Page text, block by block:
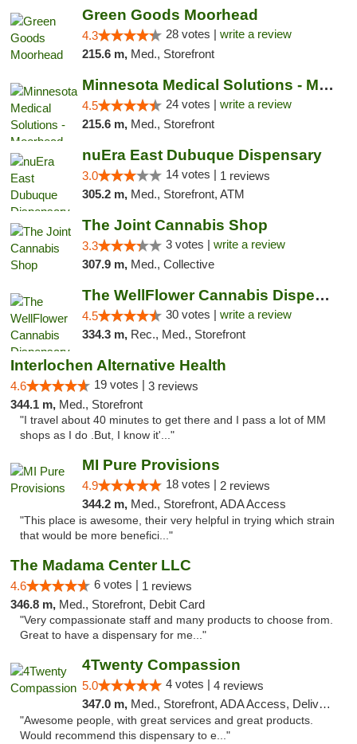
Green Goods Moorhead
4.3 28 votes | write a review
215.6 m, Med., Storefront
Minnesota Medical Solutions - Moorhead
4.5 24 votes | write a review
215.6 m, Med., Storefront
nuEra East Dubuque Dispensary
3.0 14 votes | 1 reviews
305.2 m, Med., Storefront, ATM
The Joint Cannabis Shop
3.3 3 votes | write a review
307.9 m, Med., Collective
The WellFlower Cannabis Dispensary Manistee
4.5 30 votes | write a review
334.3 m, Rec., Med., Storefront
Interlochen Alternative Health
4.6 19 votes | 3 reviews
344.1 m, Med., Storefront
"I travel about 40 minutes to get there and I pass a lot of MM
shops as I do .But, I know it'..."
MI Pure Provisions
4.9 18 votes | 2 reviews
344.2 m, Med., Storefront, ADA Access
"This place is awesome, their very helpful in trying which strain
that would be more benefici..."
The Madama Center LLC
4.6 6 votes | 1 reviews
346.8 m, Med., Storefront, Debit Card
"Very compassionate staff and many products to choose from.
Great to have a dispensary for me..."
4Twenty Compassion
5.0 4 votes | 4 reviews
347.0 m, Med., Storefront, ADA Access, Delivery
"Awesome people, with great services and great products.
Would recommend this dispensary to e..."